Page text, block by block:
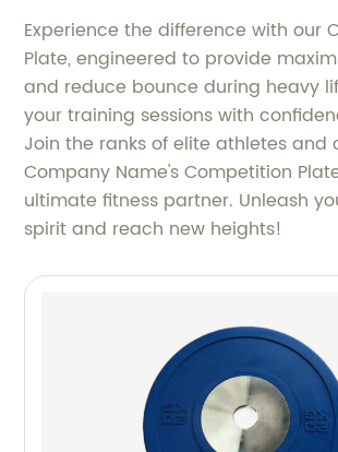
Experience the difference with our
Plate, engineered to provide
and reduce bounce during heavy
your training sessions with
Join the ranks of elite athletes and
Company Name's Competition
ultimate fitness partner. Unleash
spirit and reach new heights!